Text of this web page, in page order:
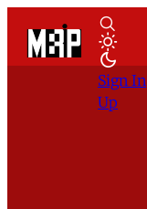
Sign In
Up